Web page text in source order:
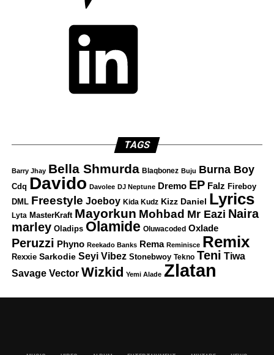
TAGS
Barry Jhay Bella Shmurda Blaqbonez Buju Burna Boy
Cdq Davido Davolee DJ Neptune Dremo EP Falz Fireboy
DML Freestyle Joeboy Kida Kudz Kizz Daniel Lyrics
Lyta MasterKraft Mayorkun Mohbad Mr Eazi Naira
marley Oladips Olamide Oluwacoded Oxlade
Peruzzi Phyno Reekado Banks Rema Reminisce Remix
Rexxie Sarkodie Seyi Vibez Stonebwoy Tekno Teni Tiwa
Savage Vector Wizkid Yemi Alade Zlatan